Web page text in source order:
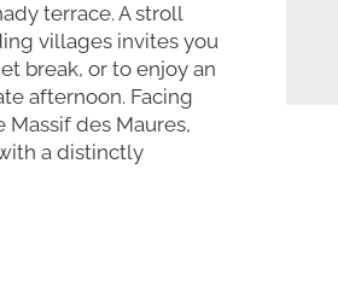
terrace. A stroll
villages invites you
break, or to enjoy an
afternoon. Facing
des Maures,
a distinctly